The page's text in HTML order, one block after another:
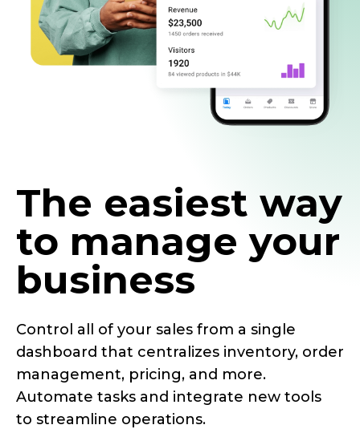
The easiest way
to manage your
business
Control all of your sales from a single
dashboard that centralizes inventory, order
management, pricing, and more.
Automate tasks and integrate new tools
to streamline operations.